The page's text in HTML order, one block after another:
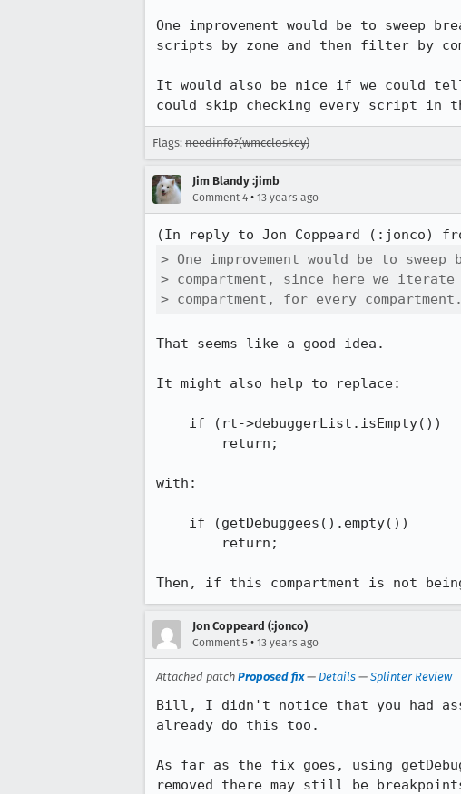
One improvement would be to sweep
scripts by zone and then filter by
It would also be nice if we could tell
could skip checking every script in
Flags: needinfo?(wmccloskey)
Jim Blandy :jimb
Comment 4 • 13 years ago
(In reply to Jon Coppeard (:jonco)
> One improvement would be to
> compartment, since here we
> compartment, for every compartment.
That seems like a good idea.
It might also help to replace:
with:
Then, if this compartment is not
Jon Coppeard (:jonco)
Comment 5 • 13 years ago
Attached patch Proposed fix— Details — Splinter Review
Bill, I didn't notice that you had
already do this too.
As far as the fix goes, using
removed there may still be